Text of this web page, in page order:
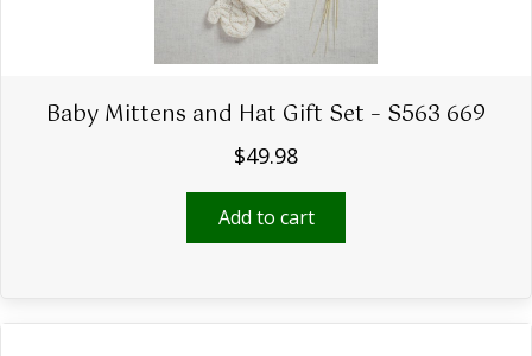
Baby Mittens and Hat Gift Set – S563 669
$49.98
Add to cart